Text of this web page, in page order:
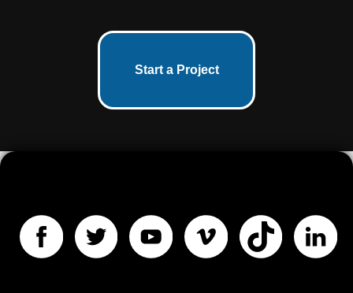
Start a Project